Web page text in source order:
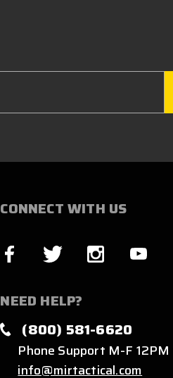
CONNECT WITH US
NEED HELP?
(800) 581-6620
Phone Support M-F
info@mirtactical.com